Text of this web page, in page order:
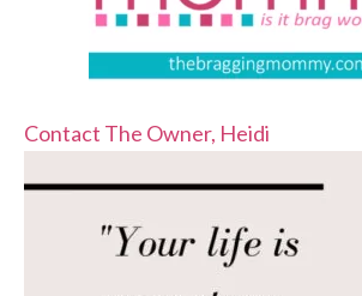
Contact The Owner, Heidi